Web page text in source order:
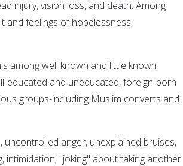
injury, vision loss, and death. Among
and feelings of hopelessness,
among well known and little known
educated and uneducated, foreign-born
groups-including Muslim converts and
anger, unexplained bruises,
intimidation; "joking" about taking another